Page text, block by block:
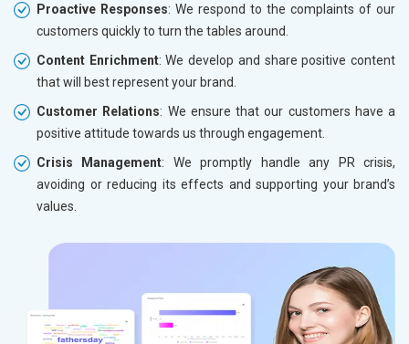
Proactive Responses: We respond to the complaints of our
customers quickly to turn the tables around.
Content Enrichment: We develop and share positive content
that will best represent your brand.
Customer Relations: We ensure that our customers have a
positive attitude towards us through engagement.
Crisis Management: We promptly handle any PR crisis,
avoiding or reducing its effects and supporting your brand’s
values.